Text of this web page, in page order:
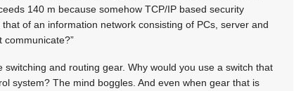
140 m because somehow TCP/IP based security
of an information network consisting of PCs, server and
communicate?”
and routing gear. Why would you use a switch that
system? The mind boggles. And even when gear that is